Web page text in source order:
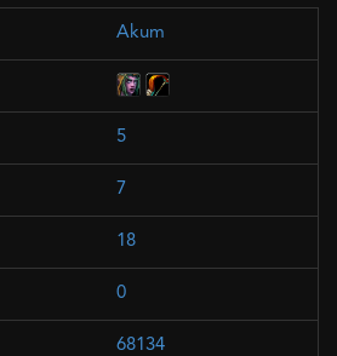
Akum
5
7
18
0
68134